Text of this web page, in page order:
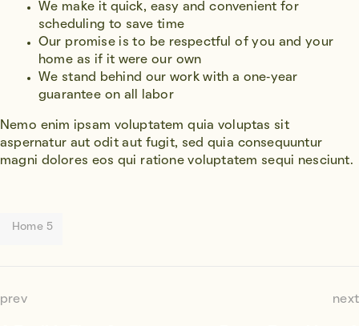
We make it quick, easy and convenient for
scheduling to save time
Our promise is to be respectful of you and your
home as if it were our own
We stand behind our work with a one-year
guarantee on all labor
Nemo enim ipsam voluptatem quia voluptas sit
aspernatur aut odit aut fugit, sed quia consequuntur
magni dolores eos qui ratione voluptatem sequi nesciunt.
Home 5
prev next